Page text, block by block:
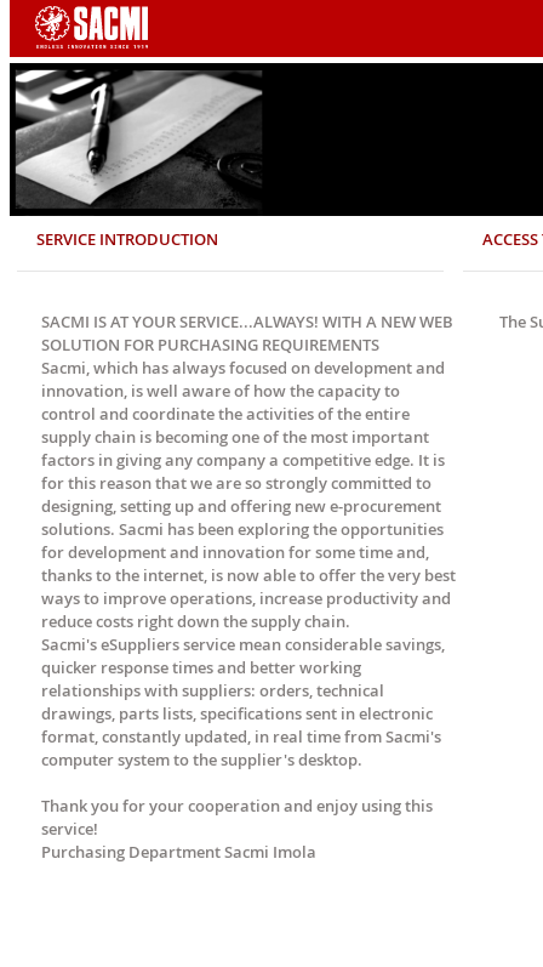
SERVICE INTRODUCTION
SACMI IS AT YOUR SERVICE...ALWAYS! WITH A NEW WEB
SOLUTION FOR PURCHASING REQUIREMENTS
Sacmi, which has always focused on development and
innovation, is well aware of how the capacity to
control and coordinate the activities of the entire
supply chain is becoming one of the most important
factors in giving any company a competitive edge. It is
for this reason that we are so strongly committed to
designing, setting up and offering new e-procurement
solutions. Sacmi has been exploring the opportunities
for development and innovation for some time and,
thanks to the internet, is now able to offer the very best
ways to improve operations, increase productivity and
reduce costs right down the supply chain.
Sacmi's eSuppliers service mean considerable savings,
quicker response times and better working
relationships with suppliers: orders, technical
drawings, parts lists, specifications sent in electronic
format, constantly updated, in real time from Sacmi's
computer system to the supplier's desktop.
Thank you for your cooperation and enjoy using this
service!
Purchasing Department Sacmi Imola
The